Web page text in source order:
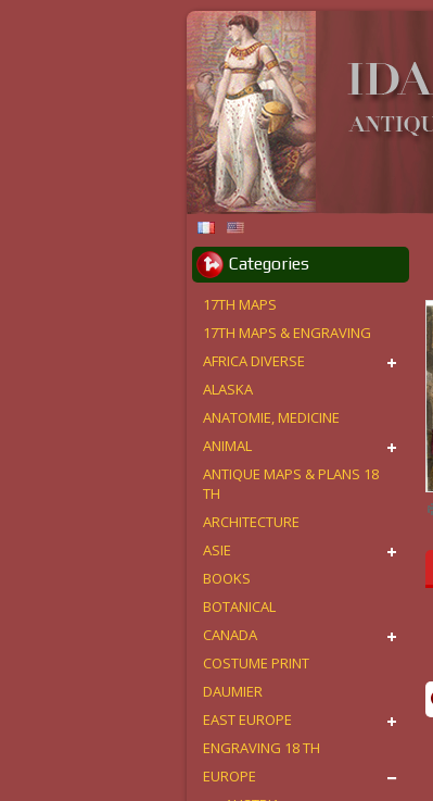
Categories
17TH MAPS
17TH MAPS & ENGRAVING
AFRICA DIVERSE
ALASKA
ANATOMIE, MEDICINE
ANIMAL
ANTIQUE MAPS & PLANS 18
TH
ARCHITECTURE
ASIE
BOOKS
BOTANICAL
CANADA
COSTUME PRINT
DAUMIER
EAST EUROPE
ENGRAVING 18 TH
EUROPE